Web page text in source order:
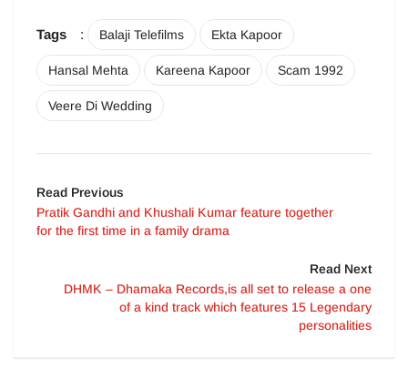
Tags : Balaji Telefilms Ekta Kapoor
Hansal Mehta Kareena Kapoor Scam 1992
Veere Di Wedding
Read Previous
Pratik Gandhi and Khushali Kumar feature together
for the first time in a family drama
Read Next
DHMK – Dhamaka Records,is all set to release a one
of a kind track which features 15 Legendary
personalities